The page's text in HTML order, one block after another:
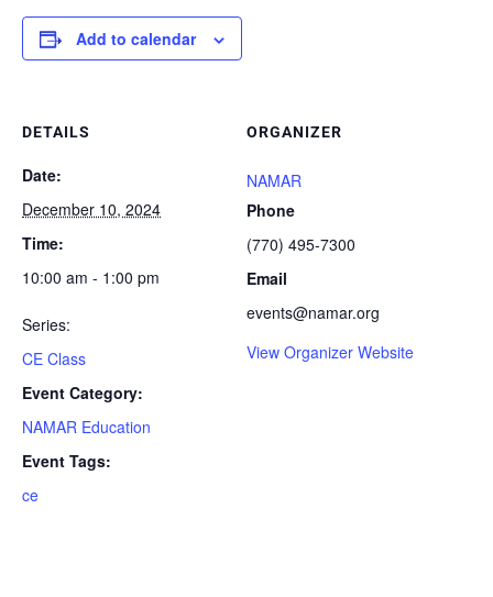
Add to calendar
DETAILS
Date:
December 10, 2024
Time:
10:00 am - 1:00 pm
Series:
CE Class
Event Category:
NAMAR Education
Event Tags:
ce
ORGANIZER
NAMAR
Phone
(770) 495-7300
Email
events@namar.org
View Organizer Website